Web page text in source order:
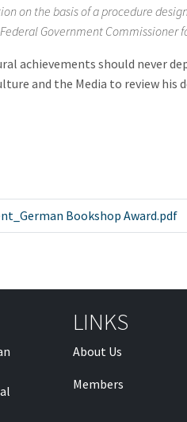
on the basis of a procedure
Government Commissioner
achievements should never
and the Media to review
Bookshop Award.pdf
LINKS
About Us
Members